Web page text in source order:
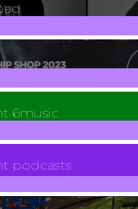
129Posts
139Posts
6music
6Posts
podcasts
325Posts